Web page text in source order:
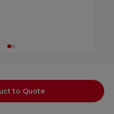
to Quote